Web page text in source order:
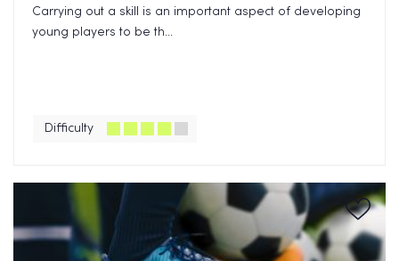
Carrying out a skill is an important aspect of developing
young players to be th...
Difficulty